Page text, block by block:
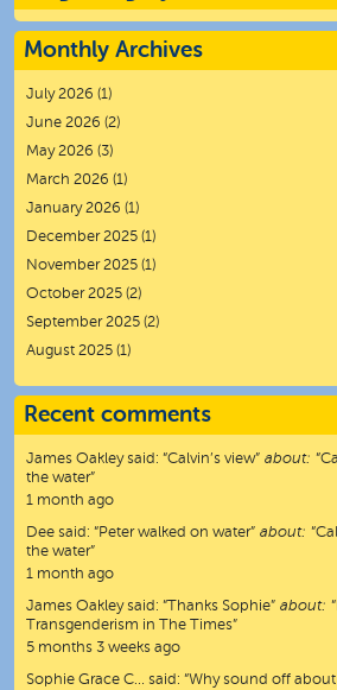
Monthly Archives
July 2026 (1)
June 2026 (2)
May 2026 (3)
March 2026 (1)
January 2026 (1)
December 2025 (1)
November 2025 (1)
October 2025 (2)
September 2025 (2)
August 2025 (1)
Recent comments
James Oakleysaid: “Calvin’s view” about:
the water”
1 month ago
Dee said: “Peter walked on water” about:
the water”
1 month ago
James Oakleysaid: “ Thanks Sophie” about:
Transgenderism in The Times”
5 months 3 weeks ago
Sophie Grace C… said: “Why sound off